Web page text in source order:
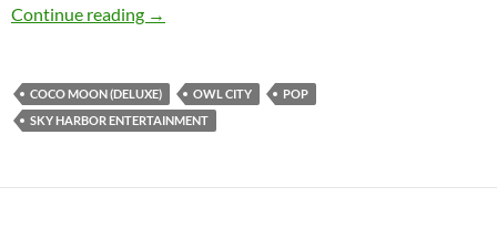
Continue reading Owl City – Coco Moon (Deluxe)
→
COCO MOON (DELUXE) OWL CITY
POP
SKY HARBOR ENTERTAINMENT